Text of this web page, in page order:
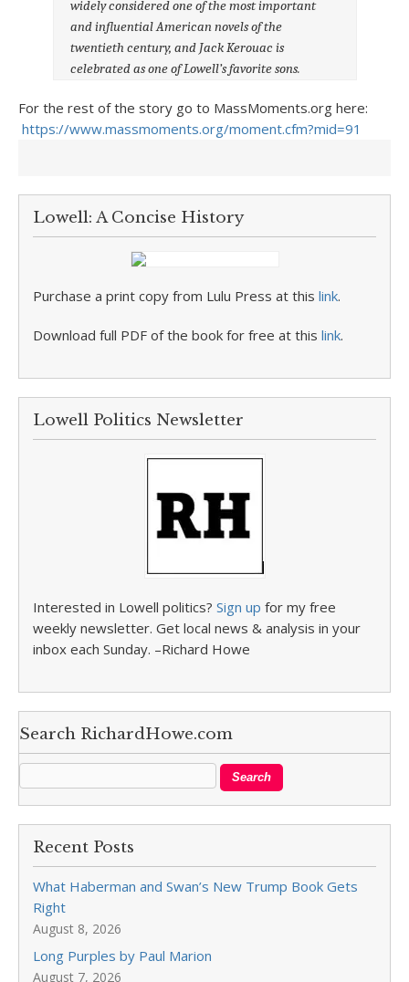
widely considered one of the most important
and influential American novels of the
twentieth century, and Jack Kerouac is
celebrated as one of Lowell’s favorite sons.
For the rest of the story go to MassMoments.org here:
https://www.massmoments.org/moment.cfm?mid=91
Lowell: A Concise History
Purchase a print copy from Lulu Press at this link.
Download full PDF of the book for free at this link.
Lowell Politics Newsletter
Interested in Lowell politics? Sign up for my free
weekly newsletter. Get local news & analysis in your
inbox each Sunday. –Richard Howe
Search RichardHowe.com
Recent Posts
What Haberman and Swan’s New Trump Book Gets
Right
August 8, 2026
Long Purples by Paul Marion
August 7, 2026